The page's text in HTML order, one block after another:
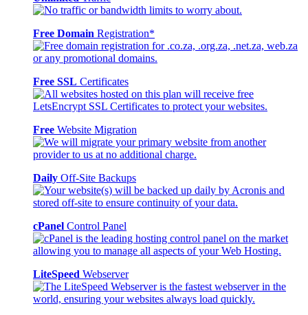
Free Domain Registration*
Free SSL Certificates
Free Website Migration
Daily Off-Site Backups
cPanel Control Panel
LiteSpeed Webserver